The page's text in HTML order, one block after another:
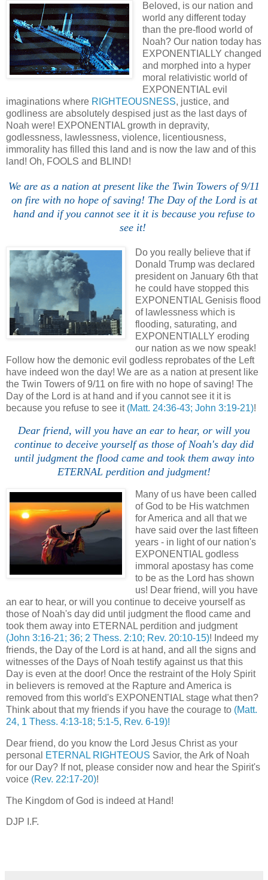
Beloved, is our nation and
world any different today
than the pre-flood world of
Noah? Our nation today has
EXPONENTIALLY changed
and morphed into a hyper
moral relativistic world of
EXPONENTIAL evil
imaginations where RIGHTEOUSNESS, justice, and
godliness are absolutely despised just as the last days of
Noah were! EXPONENTIAL growth in depravity,
godlessness, lawlessness, violence, licentiousness,
immorality has filled this land and is now the law and of this
land! Oh, FOOLS and BLIND!
We are as a nation at present like the Twin Towers of 9/11
on fire with no hope of saving! The Day of the Lord is at
hand and if you cannot see it it is because you refuse to
see it!
Do you really believe that if
Donald Trump was declared
president on January 6th that
he could have stopped this
EXPONENTIAL Genisis flood
of lawlessness which is
flooding, saturating, and
EXPONENTIALLY eroding
our nation as we now speak!
Follow how the demonic evil godless reprobates of the Left
have indeed won the day! We are as a nation at present like
the Twin Towers of 9/11 on fire with no hope of saving! The
Day of the Lord is at hand and if you cannot see it it is
because you refuse to see it (Matt. 24:36-43; John 3:19-21)!
Dear friend, will you have an ear to hear, or will you
continue to deceive yourself as those of Noah's day did
until judgment the flood came and took them away into
ETERNAL perdition and judgment!
Many of us have been called
of God to be His watchmen
for America and all that we
have said over the last fifteen
years - in light of our nation's
EXPONENTIAL godless
immoral apostasy has come
to be as the Lord has shown
us! Dear friend, will you have
an ear to hear, or will you continue to deceive yourself as
those of Noah's day did until judgment the flood came and
took them away into ETERNAL perdition and judgment
(John 3:16-21; 36; 2 Thess. 2:10; Rev. 20:10-15)! Indeed my
friends, the Day of the Lord is at hand, and all the signs and
witnesses of the Days of Noah testify against us that this
Day is even at the door! Once the restraint of the Holy Spirit
in believers is removed at the Rapture and America is
removed from this world's EXPONENTIAL stage what then?
Think about that my friends if you have the courage to (Matt.
24, 1 Thess. 4:13-18; 5:1-5, Rev. 6-19)!
Dear friend, do you know the Lord Jesus Christ as your
personal
ETERNAL RIGHTEOUS Savior, the Ark of Noah
for our Day? If not, please consider now and hear the Spirit's
voice (Rev. 22:17-20)!
The Kingdom of God is indeed at Hand!
DJP I.F.